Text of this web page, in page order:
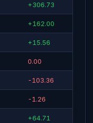
+306.73
+162.00
+15.56
0.00
-103.36
-1.26
+64.71